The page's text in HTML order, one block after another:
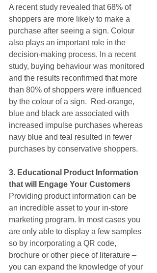
A recent study revealed that 68% of
shoppers are more likely to make a
purchase after seeing a sign. Colour
also plays an important role in the
decision-making process. In a recent
study, buying behaviour was monitored
and the results reconfirmed that more
than 80% of shoppers were influenced
by the colour of a sign.  Red-orange,
blue and black are associated with
increased impulse purchases whereas
navy blue and teal resulted in fewer
purchases by conservative shoppers.
3. Educational Product Information
that will Engage Your Customers
Providing product information can be
an incredible asset to your in-store
marketing program. In most cases you
are only able to display a few samples
so by incorporating a QR code,
brochure or other piece of literature –
you can expand the knowledge of your